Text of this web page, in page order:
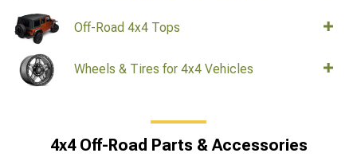
Off-Road 4x4 Tops
Wheels & Tires for 4x4 Vehicles
4x4 Off-Road Parts & Accessories